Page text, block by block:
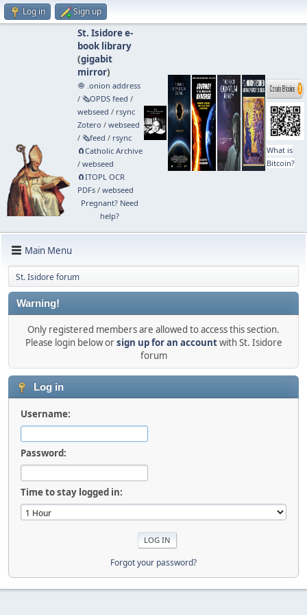
Log in Sign up
St. Isidore e-
book library
(gigabit
mirror)
🧅 .onion address
/ 🗞️OPDS feed /
webseed / rsync
Zotero / webseed
/ 🗞️feed / rsync
🧲⁠Catholic Archive
/ webseed
🧲⁠ITOPL OCR
PDFs/ webseed
Pregnant? Need
help?
What is
Bitcoin?
Main Menu
St. Isidore forum
Warning!
Only registered members are allowed to access this section.
Please login below orsign up for an accountwith St. Isidore
forum
Log in
Username:
Password:
Time to stay logged in:
Forgot your password?